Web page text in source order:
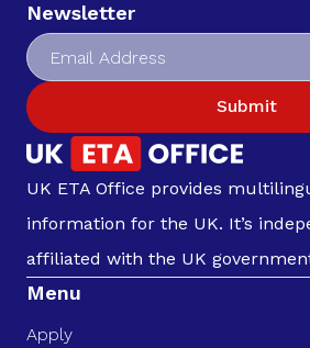
Newsletter
Submit
UK ETA Office provides
information for the UK. It’s
affiliated with the UK
Menu
Apply